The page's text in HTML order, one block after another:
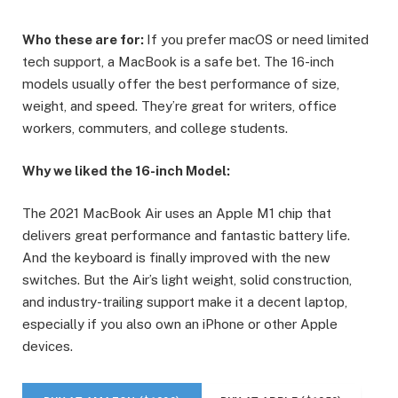
Who these are for: If you prefer macOS or need limited
tech support, a MacBook is a safe bet. The 16-inch
models usually offer the best performance of size,
weight, and speed. They’re great for writers, office
workers, commuters, and college students.
Why we liked the 16-inch Model:
The 2021 MacBook Air uses an Apple M1 chip that
delivers great performance and fantastic battery life.
And the keyboard is finally improved with the new
switches. But the Air’s light weight, solid construction,
and industry-trailing support make it a decent laptop,
especially if you also own an iPhone or other Apple
devices.